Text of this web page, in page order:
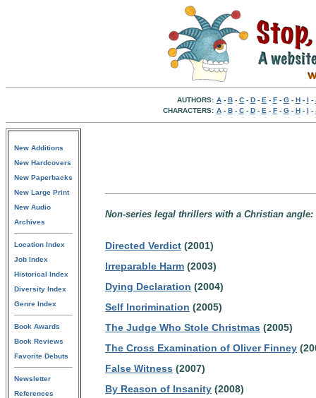
AUTHORS: A- B- C- D- E - F- G- H- I -
CHARACTERS: A- B- C- D- E - F- G- H- I -
New Additions
New Hardcovers
New Paperbacks
New Large Print
New Audio
Archives
Location Index
Job Index
Historical Index
Diversity Index
Genre Index
Book Awards
Book Reviews
Favorite Debuts
Newsletter
References
Non-series legal thrillers with a Christian angle:
Directed Verdict (2001)
Irreparable Harm (2003)
Dying Declaration (2004)
Self Incrimination (2005)
The Judge Who Stole Christmas (2005)
The Cross Examination of Oliver Finney
False Witness (2007)
By Reason of Insanity (2008)